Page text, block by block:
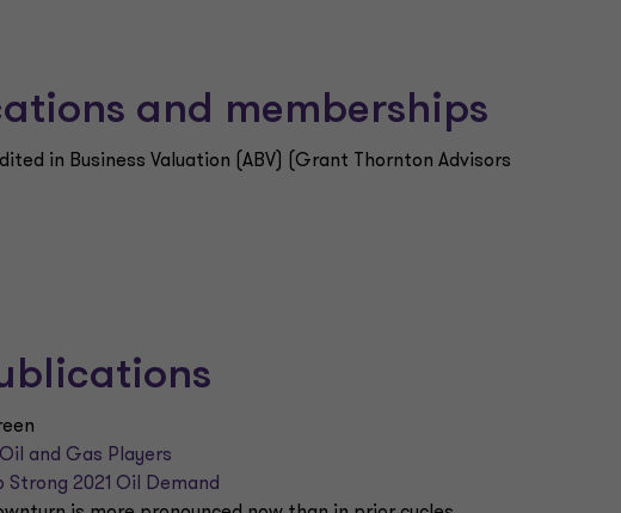
and memberships
in Business Valuation (ABV) (Grant Thornton Advisors
and Gas Players
Strong 2021 Oil Demand